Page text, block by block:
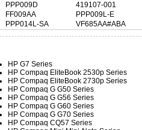
PPP009D 419107-001
FF009AA PPP009L-E
PPP014L-SA VF685AA#ABA
HP G7 Series
HP Compaq EliteBook 2530p Series
HP Compaq EliteBook 2730p Series
HP Compaq G G50 Series
HP Compaq G G56 Series
HP Compaq G G60 Series
HP Compaq G G70 Series
HP Compaq CQ57 Series